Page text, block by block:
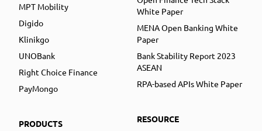
MPT Mobility
Digido
Klinikgo
UNOBank
Right Choice Finance
PayMongo
PRODUCTS
White Paper
MENA Open Banking White
Paper
Bank Stability Report 2023
ASEAN
RPA-based APIs White Paper
RESOURCE